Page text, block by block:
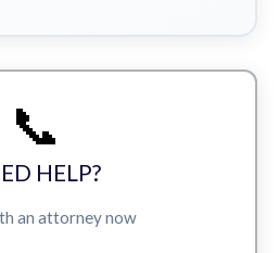
📞
HELP?
an attorney now